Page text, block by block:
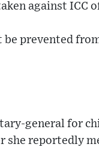
against ICC
be prevented
general for
she reportedly